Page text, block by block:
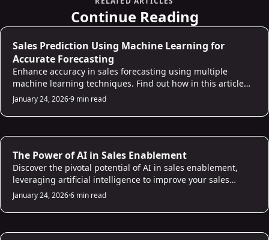
Continue Reading
AI for Sales
Sales Prediction Using Machine Learning for
Accurate Forecasting
Enhance accuracy in sales forecasting using multiple
machine learning techniques. Find out how in this article
and build a reliable sales prediction model!
January 24, 2026·9 min read
AI for Sales
The Power of AI in Sales Enablement
Discover the pivotal potential of AI in sales enablement,
leveraging artificial intelligence to improve your sales
processes and empower your sales team.
January 24, 2026·6 min read